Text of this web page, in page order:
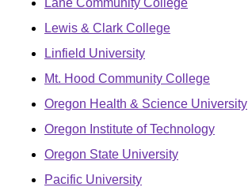
Lewis & Clark College
Linfield University
Mt. Hood Community College
Oregon Health & Science University
Oregon Institute of Technology
Oregon State University
Pacific University